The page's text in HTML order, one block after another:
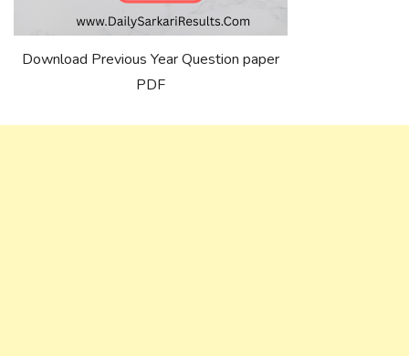
Download Previous Year Question paper
PDF